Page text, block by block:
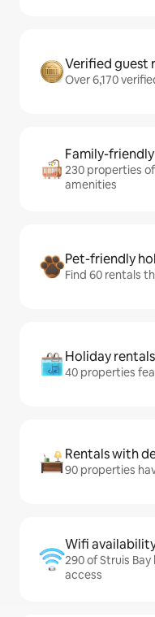
Verified guest
Over 6,170
Family-
230 properties
amenities
Pet-friendly
Find 60 rentals
Holiday
40 properties
Rentals with
90 properties
Wifi
290 of Struis
access